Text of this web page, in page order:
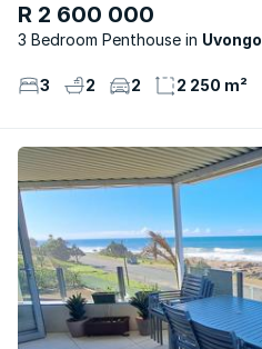
R 2 600 000
3 Bedroom Penthouse Uvongo
3 2 2 2 250 m²